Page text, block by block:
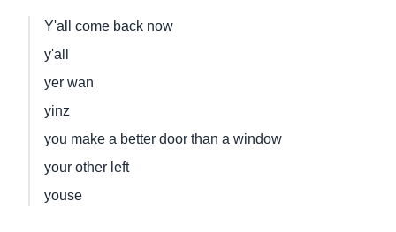
Y'all come back now
y'all
yer wan
yinz
you make a better door than a window
your other left
youse